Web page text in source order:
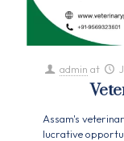
admin at
Assam's
lucrative